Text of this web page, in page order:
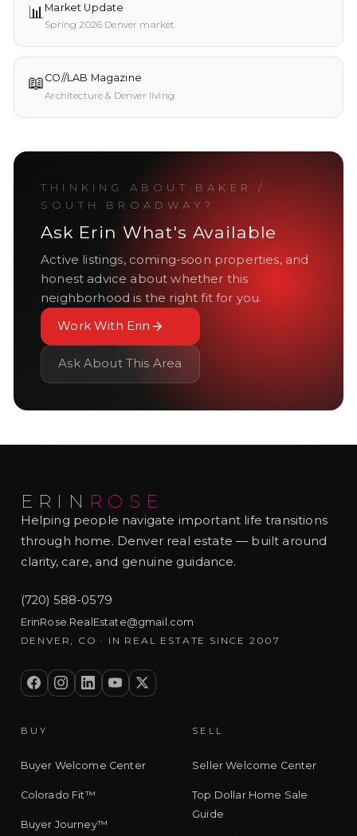
📊 Market Update
Spring 2026 Denver market
📖 CO//LAB Magazine
Architecture & Denver living
THINKING ABOUT BAKER /
SOUTH BROADWAY ?
Ask Erin What's Available
Active listings, coming-soon properties, and
honest advice about whether this
neighborhood is the right fit for you.
Work With Erin
Ask About This Area
ERIN ROSE
Helping people navigate important life transitions
through home. Denver real estate — built around
clarity, care, and genuine guidance.
(720) 588-0579
ErinRose.RealEstate@gmail.com
DENVER, CO · IN REAL ESTATE SINCE 2007
BUY
Buyer Welcome Center
Colorado Fit™
Buyer Journey™
SELL
Seller Welcome Center
Top Dollar Home Sale
Guide